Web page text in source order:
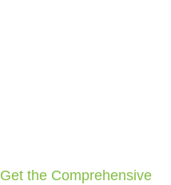
Get the Comprehensive